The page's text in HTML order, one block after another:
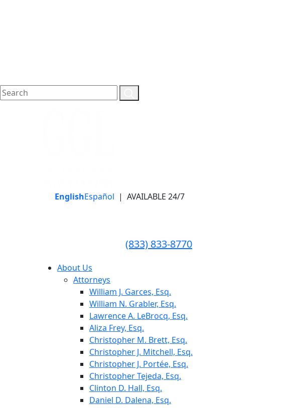
EnglishEspañol | AVAILABLE 24/7
(833) 833-8770
About Us
Attorneys
William J. Garces, Esq.
William N. Grabler, Esq.
Lawrence A. LeBrocq, Esq.
Aliza Frey, Esq.
Christopher M. Brett, Esq.
Christopher J. Mitchell, Esq.
Christopher J. Portée, Esq.
Christopher Tejeda, Esq.
Clinton D. Hall, Esq.
Daniel D. Dalena, Esq.